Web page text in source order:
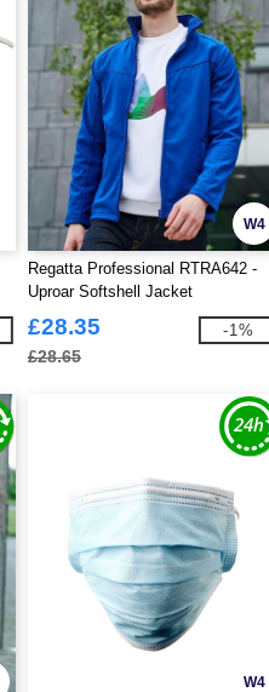
W4
Regatta Professional RTRA642 -
Uproar Softshell Jacket
£28.35
£28.65
-1%
W4